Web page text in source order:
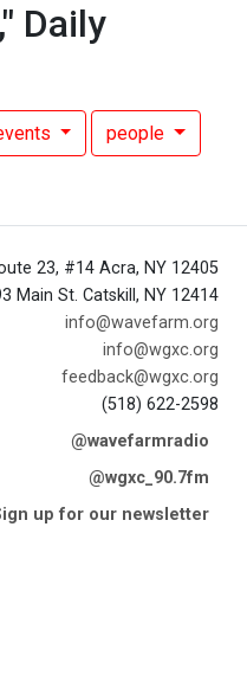
Daily
people
23, #14 Acra, NY 12405
Main St. Catskill, NY 12414
info@wavefarm.org
info@wgxc.org
feedback@wgxc.org
(518) 622-2598
@wavefarmradio
@wgxc_90.7fm
up for our newsletter